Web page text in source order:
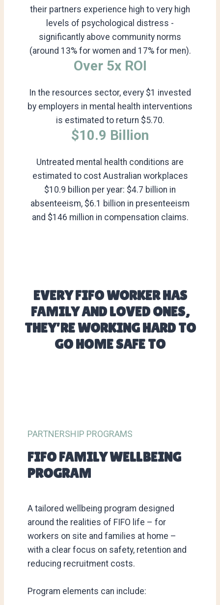
their partners experience high to very high
levels of psychological distress -
significantly above community norms
(around 13% for women and 17% for men).
Over 5x ROI
In the resources sector, every $1 invested
by employers in mental health interventions
is estimated to return $5.70.
$10.9 Billion
Untreated mental health conditions are
estimated to cost Australian workplaces
$10.9 billion per year: $4.7 billion in
absenteeism, $6.1 billion in presenteeism
and $146 million in compensation claims.
EVERY FIFO WORKER HAS
FAMILY AND LOVED ONES,
THEY’RE WORKING HARD TO
GO HOME SAFE TO
PARTNERSHIP PROGRAMS
FIFO FAMILY WELLBEING
PROGRAM
A tailored wellbeing program designed
around the realities of FIFO life – for
workers on site and families at home –
with a clear focus on safety, retention and
reducing recruitment costs.
Program elements can include: